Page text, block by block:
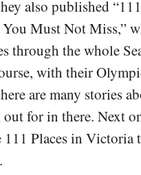
also published
Must Not Miss,”
through the whole
with their
are many stories
for in there. Next
Places in Victoria